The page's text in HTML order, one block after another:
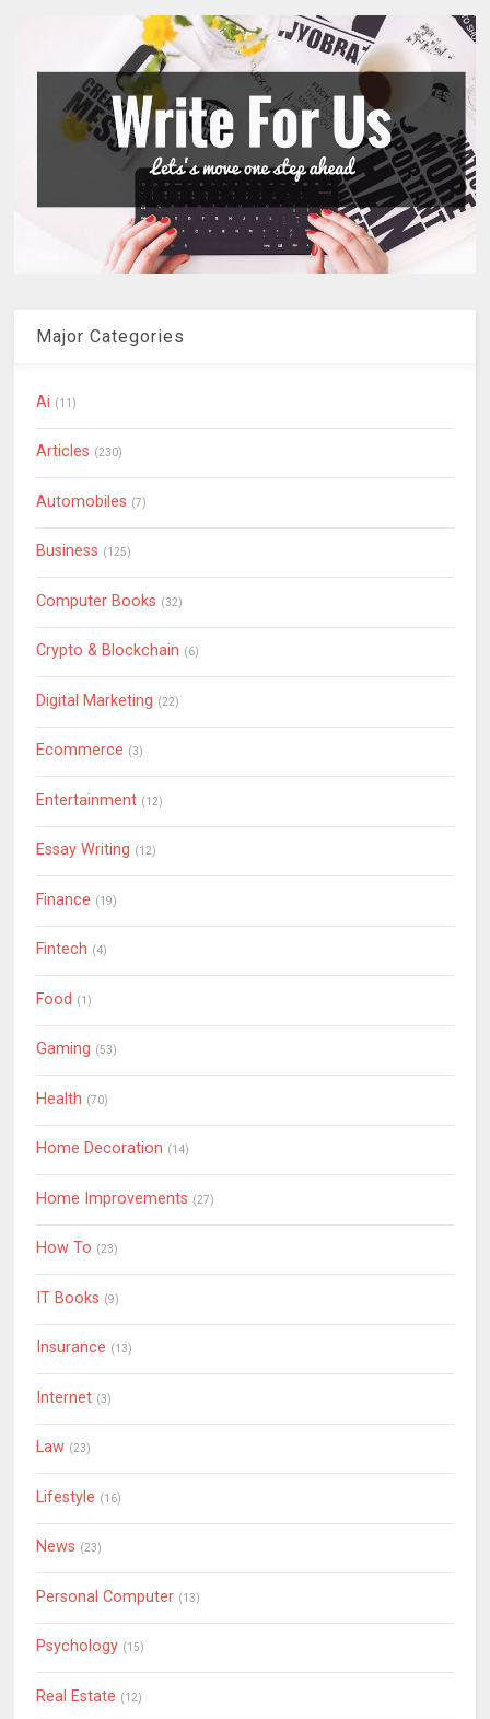
Major Categories
Ai (11)
Articles (230)
Automobiles (7)
Business (125)
Computer Books (32)
Crypto & Blockchain (6)
Digital Marketing (22)
Ecommerce (3)
Entertainment (12)
Essay Writing (12)
Finance (19)
Fintech (4)
Food (1)
Gaming (53)
Health (70)
Home Decoration (14)
Home Improvements (27)
How To (23)
IT Books (9)
Insurance (13)
Internet (3)
Law (23)
Lifestyle (16)
News (23)
Personal Computer (13)
Psychology (15)
Real Estate (12)